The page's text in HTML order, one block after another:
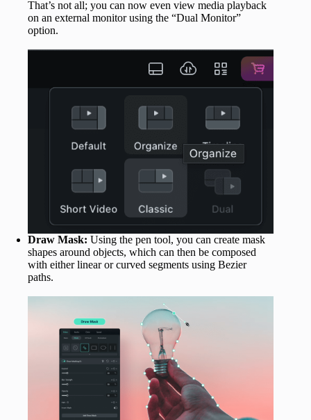
That’s not all; you can now even view media playback
on an external monitor using the “Dual Monitor”
option.
Draw Mask: Using the pen tool, you can create mask
shapes around objects, which can then be composed
with either linear or curved segments using Bezier
paths.